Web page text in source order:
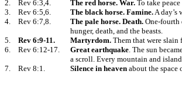
2.
Rev 6:3,4. The red horse. War. To take
3.
Rev 6:5,6. The black horse. Famine. A day’s
4.
Rev 6:7,8. The pale horse. Death. One-fourth
hunger, death, and the beasts.
5.
Rev 6:9-11. Martyrdom. Them that were slain
6.
Rev 6:12-17. Great earthquake . The sun
a scroll. Every mountain and
7.
Rev 8:1. Silence in heaven about the space